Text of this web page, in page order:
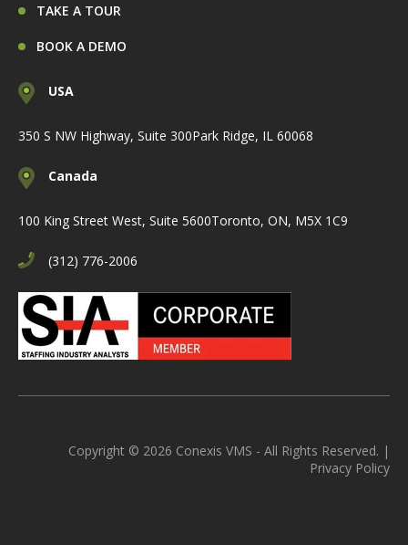
TAKE A TOUR
BOOK A DEMO
USA
350 S NW Highway, Suite 300Park Ridge, IL 60068
Canada
100 King Street West, Suite 5600Toronto, ON, M5X 1C9
(312) 776-2006
Copyright © 2026 Conexis VMS - All Rights Reserved. |
Privacy Policy